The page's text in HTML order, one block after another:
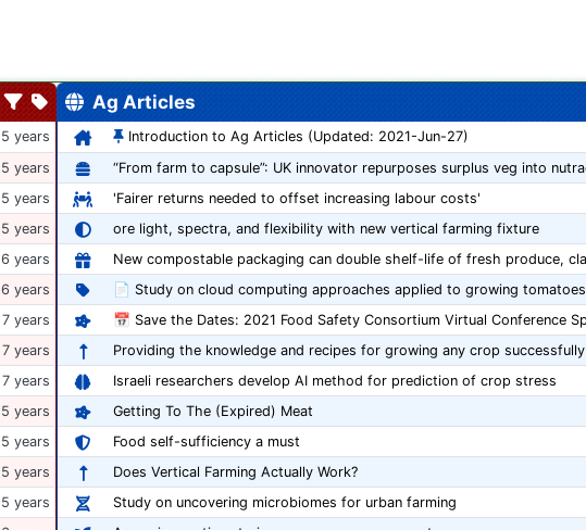
5 years
5 years
5 years
5 years
6 years
6 years
7 years
7 years
7 years
5 years
5 years
5 years
5 years
Ag Articles
Introduction to Ag Articles (Updated: 2021-Jun-27)
'Fairer returns needed to offset increasing labour costs'
ore light, spectra, and flexibility with new vertical farming fixture
📄 Study on cloud computing approaches applied to growing tomatoes
Providing the knowledge and recipes for growing any crop successfully
Israeli researchers develop AI method for prediction of crop stress
Getting To The (Expired) Meat
Food self-sufficiency a must
Does Vertical Farming Actually Work?
Study on uncovering microbiomes for urban farming